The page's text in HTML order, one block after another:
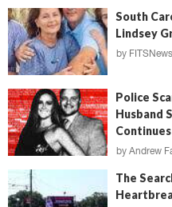
South
Lindsey
by FITSNews
Police
Husband
Continues
by Andrew
The